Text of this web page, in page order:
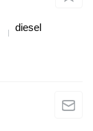
diesel